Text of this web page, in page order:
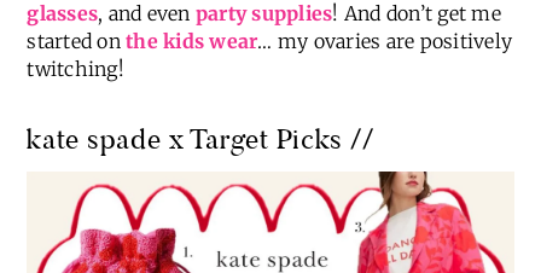
glasses, and even party supplies! And don’t get me
started onthe kids wear… my ovaries are positively
twitching!
kate spade x Target Picks //